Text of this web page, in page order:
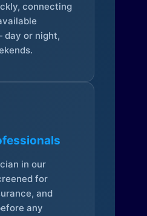
connecting
or night,
in our
for
and
any